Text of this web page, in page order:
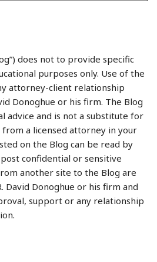
does not to provide specific
purposes only. Use of the
attorney-client relationship
Donoghue or his firm. The Blog
advice and is not a substitute for
a licensed attorney in your
on the Blog can be read by
confidential or sensitive
another site to the Blog are
David Donoghue or his firm and
support or any relationship